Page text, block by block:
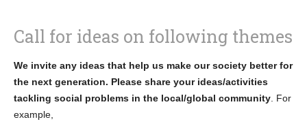
Call for ideas on following themes
We invite any ideas that help us make our society better for
the next generation. Please share your ideas/activities
tackling social problems in the local/global community . For
example,